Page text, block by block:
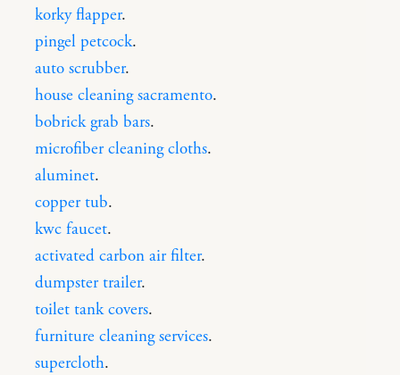
korky flapper.
pingel petcock.
auto scrubber.
house cleaning sacramento.
bobrick grab bars.
microfiber cleaning cloths.
aluminet.
copper tub.
kwc faucet.
activated carbon air filter.
dumpster trailer.
toilet tank covers.
furniture cleaning services.
supercloth.